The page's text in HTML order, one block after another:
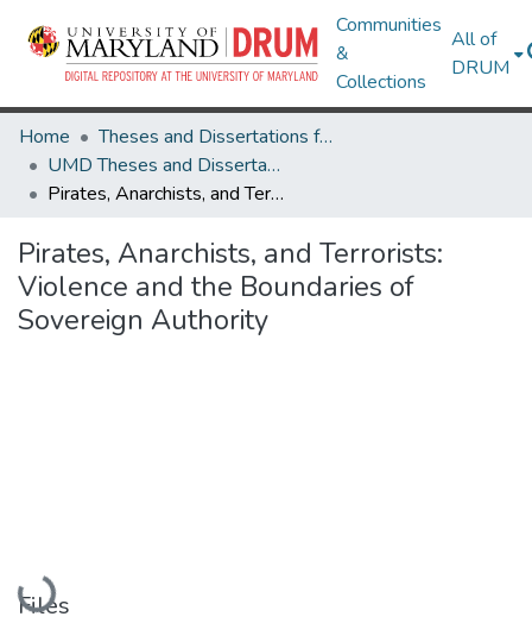
Communities
&
Collections
All of
DRUM
Home
Theses and Dissertations from UMD
UMD Theses and Dissertations
Pirates, Anarchists, and Terrorists: Violence and the Boundaries of Sovereign Authority
Pirates, Anarchists, and Terrorists:
Violence and the Boundaries of
Sovereign Authority
Loading...
Files